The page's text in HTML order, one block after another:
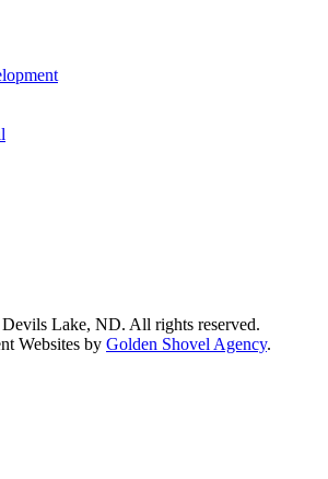
Lake, ND. All rights reserved.
Websites by Golden Shovel Agency.